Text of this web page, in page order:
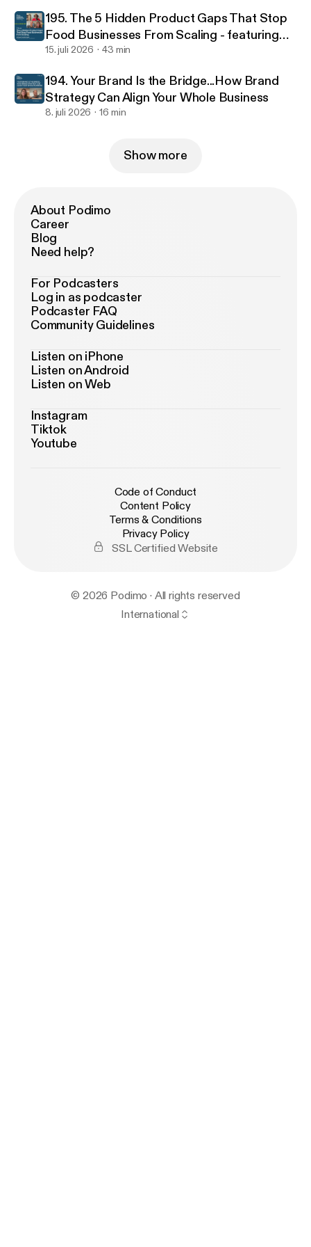
195. The 5 Hidden Product Gaps That Stop
Food Businesses From Scaling - featuring
food scientist Jacinta Kemboi
15. juli 2026 43 min
194. Your Brand Is the Bridge...How Brand
Strategy Can Align Your Whole Business
8. juli 2026 16 min
Show more
About Podimo
Career
Blog
Need help?
For Podcasters
Log in as podcaster
Podcaster FAQ
Community Guidelines
Listen on iPhone
Listen on Android
Listen on Web
Instagram
Tiktok
Youtube
Code of Conduct
Content Policy
Terms & Conditions
Privacy Policy
SSL Certified Website
© 2026 Podimo · All rights reserved
International